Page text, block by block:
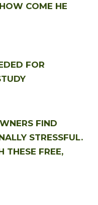
COME HE
FOR
FIND
STRESSFUL.
THESE FREE,